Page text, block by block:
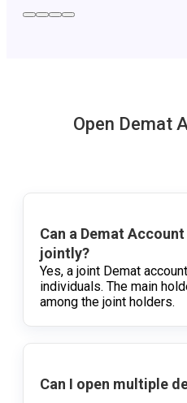
Open Demat
Can a Demat
jointly?
Yes, a joint Demat
individuals. The main
among the joint holders.
Can I open multiple